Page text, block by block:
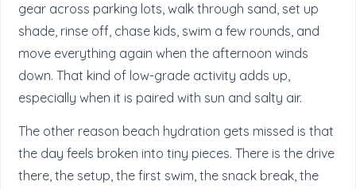
gear across parking lots, walk through sand, set up
shade, rinse off, chase kids, swim a few rounds, and
move everything again when the afternoon winds
down. That kind of low-grade activity adds up,
especially when it is paired with sun and salty air.
The other reason beach hydration gets missed is that
the day feels broken into tiny pieces. There is the drive
there, the setup, the first swim, the snack break, the